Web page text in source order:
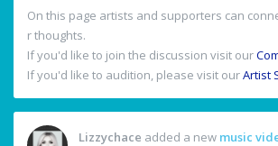
On this page artists and supporters can
r thoughts.
If you'd like to join the discussion visit our
If you'd like to audition, please visit ourArtist
Lizzychace added a new music